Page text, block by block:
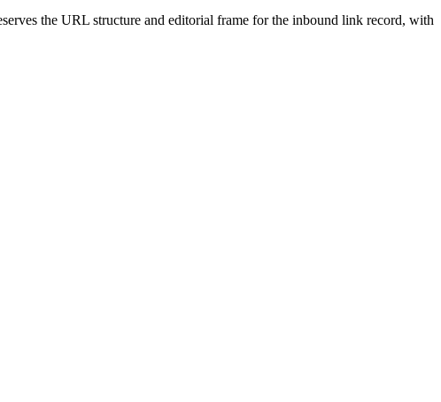
the URL structure and editorial frame for the inbound link record, with